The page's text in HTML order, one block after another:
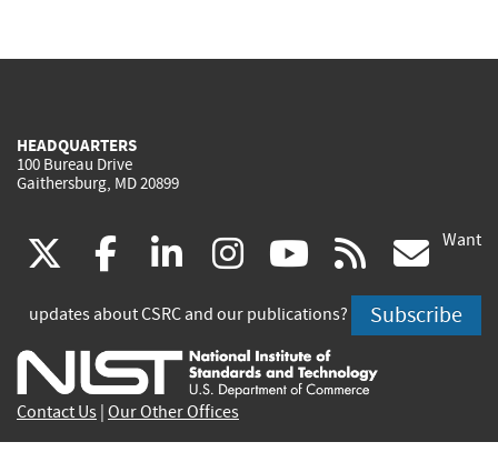
HEADQUARTERS
100 Bureau Drive
Gaithersburg, MD 20899
(link
is
external)
facebook
(link
is
external)
linkedin
(link
is
external)
instagram
(link
is
external)
youtube
(link
is
external)
rss
is
Want
updates about CSRC and our publications? Subscribe
Contact Us Our Other Offices